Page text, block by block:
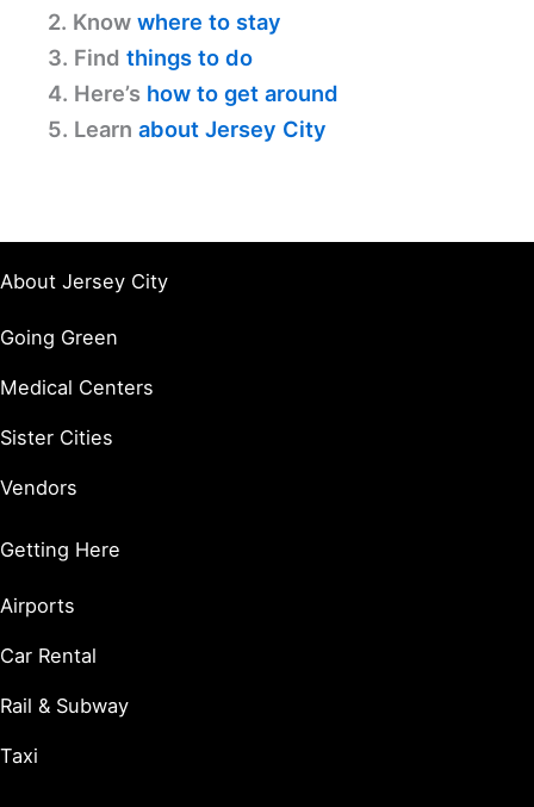
2. Know where to stay
3. Find things to do
4. Here’s how to get around
5. Learn about Jersey City
About Jersey City
Going Green
Medical Centers
Sister Cities
Vendors
Getting Here
Airports
Car Rental
Rail & Subway
Taxi